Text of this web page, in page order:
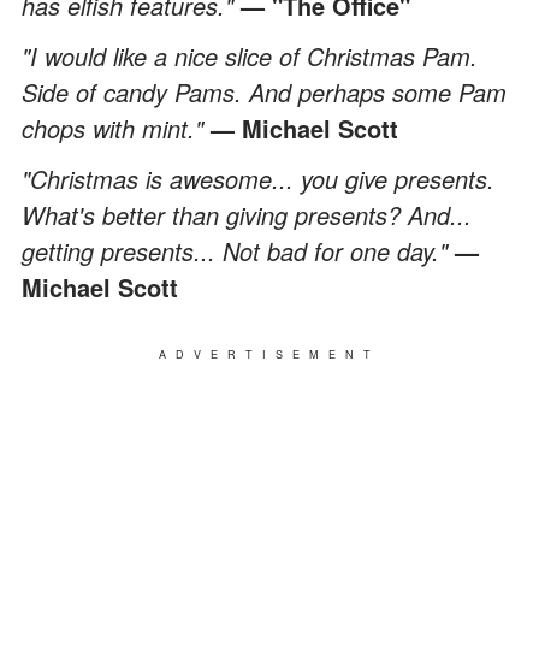
"I would like a nice slice of Christmas Pam.
Side of candy Pams. And perhaps some Pam
chops with mint."— Michael Scott
"Christmas is awesome... you give presents.
What's better than giving presents? And...
getting presents... Not bad for one day."—
Michael Scott
ADVERTISEMENT